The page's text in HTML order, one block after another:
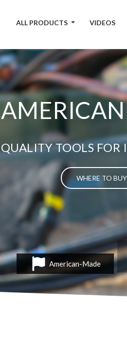
ALL PRODUCTS VIDEOS
QUALITY TOOLS FOR
WHERE TO
American-Made